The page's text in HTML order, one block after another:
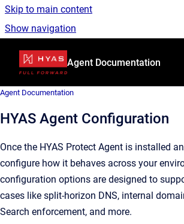
Skip to main content
Show navigation
Go to homepage
Agent Documentation
Agent Documentation
HYAS Agent Configuration
Once the HYAS Protect Agent is installed
configure how it behaves across your
configuration options are designed to
cases like split-horizon DNS, internal
Search enforcement, and more.